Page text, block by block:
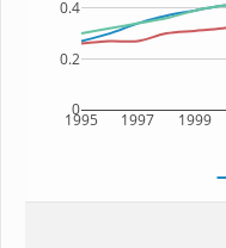
1995 1997 1999
0
0.2
0.4